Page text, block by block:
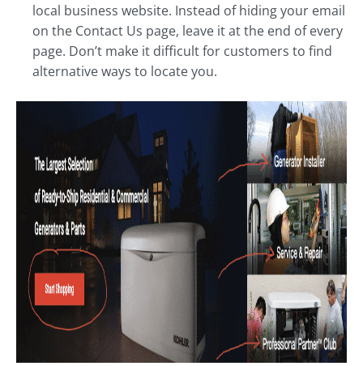
local business website. Instead of hiding your email
on the Contact Us page, leave it at the end of every
page. Don’t make it difficult for customers to find
alternative ways to locate you.